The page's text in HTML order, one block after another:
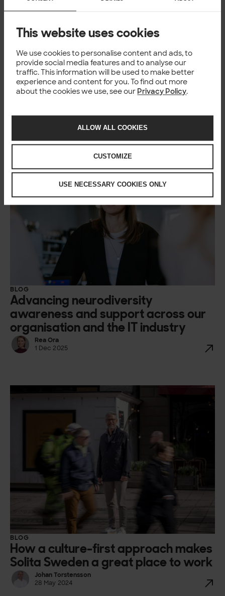
This website uses cookies
We use cookies to personalise content and ads, to
provide social media features and to analyse our
traffic. This information will be used to make better
experience and content for you. To find out more
about the cookies we use, see our Privacy Policy.
ALLOW ALL COOKIES
CUSTOMIZE
USE NECESSARY COOKIES ONLY
Solitans shaping AI – How AI is
changing our work in software
development
+2
Kseniia & Markus
BLOG
Advancing neurodiversity
awareness and support across our
organisation and the IT industry
Rea Ora
1 Dec 2025
BLOG
How a culture-first approach makes
Solita Sweden a great place to work
Johan Torstensson
28 May 2024